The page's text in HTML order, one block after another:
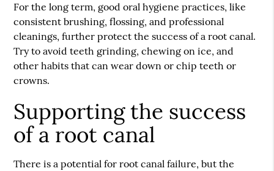
For the long term, good oral hygiene practices, like
consistent brushing, flossing, and professional
cleanings, further protect the success of a root canal.
Try to avoid teeth grinding, chewing on ice, and
other habits that can wear down or chip teeth or
crowns.
Supporting the success
of a root canal
There is a potential for root canal failure, but the